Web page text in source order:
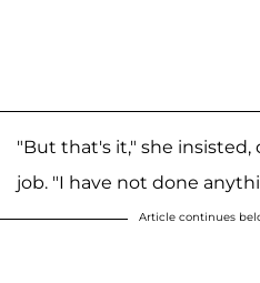
"But that's it," she
job. "I have not done
Article continues